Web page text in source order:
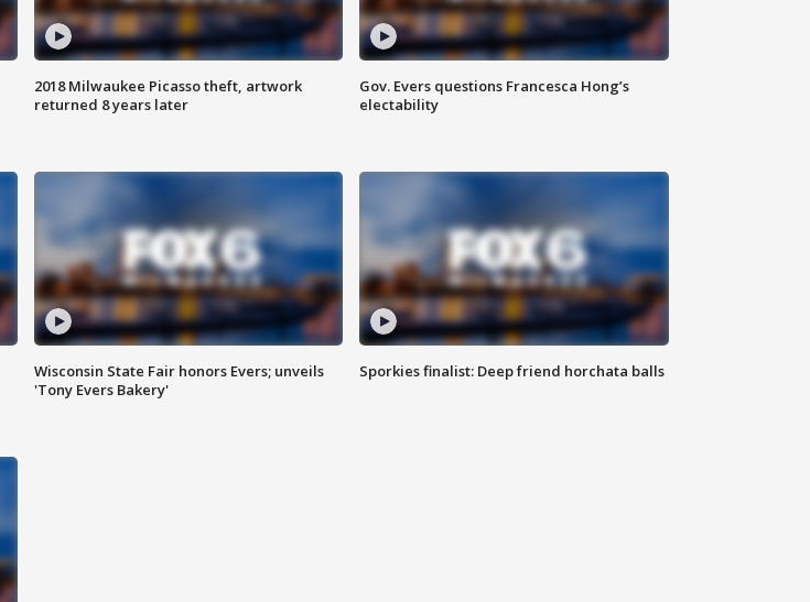
2018 Milwaukee Picasso theft, artwork
returned 8 years later
Gov. Evers questions Francesca Hong’s
electability
Wisconsin State Fair honors Evers; unveils
'Tony Evers Bakery'
Sporkies finalist: Deep friend horchata balls